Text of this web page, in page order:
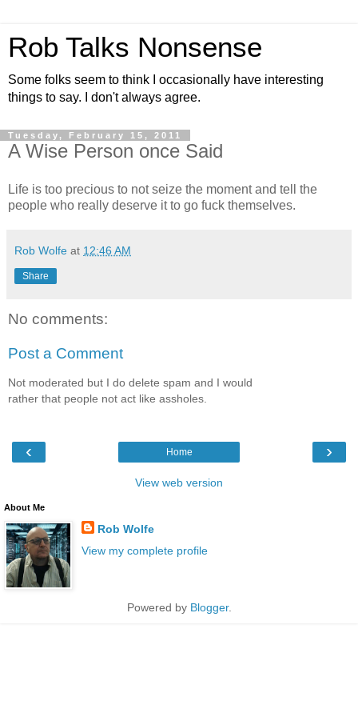
Rob Talks Nonsense
Some folks seem to think I occasionally have interesting
things to say. I don't always agree.
Tuesday, February 15, 2011
A Wise Person once Said
Life is too precious to not seize the moment and tell the
people who really deserve it to go fuck themselves.
Rob Wolfe at 12:46 AM
Share
No comments:
Post a Comment
Not moderated but I do delete spam and I would
rather that people not act like assholes.
‹ ›
Home
View web version
About Me
Rob Wolfe
View my complete profile
Powered by Blogger.